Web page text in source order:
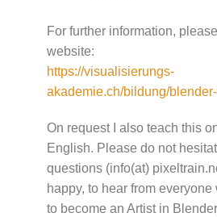
For further information,
website:
https://visualisierungs-
akademie.ch/bildung/
On request I also teach this
English. Please do not
questions (info(at)
happy, to hear from
to become an Artist in